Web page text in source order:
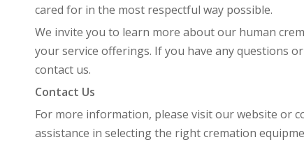
cared for in the most respectful way possible.
We invite you to learn more about our human
your service offerings. If you have any questions
contact us.
Contact Us
For more information, please visit our website or
assistance in selecting the right cremation